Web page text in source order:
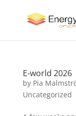
E-world 2026
by Pia
Uncategorized